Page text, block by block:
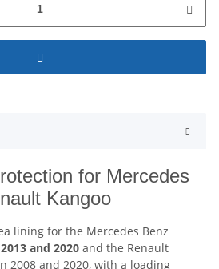
for Mercedes
Kangoo
lining for the Mercedes Benz
and 2020 and the Renault
2008 and 2020, with a loading